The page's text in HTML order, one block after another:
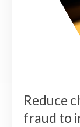
Reduce
fraud to